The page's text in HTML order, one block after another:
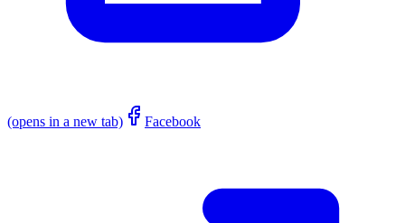
(opens in a new tab) Facebook